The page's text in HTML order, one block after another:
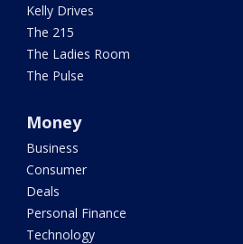
Kelly Drives
The 215
The Ladies Room
The Pulse
Money
Business
Consumer
Deals
Personal Finance
Technology